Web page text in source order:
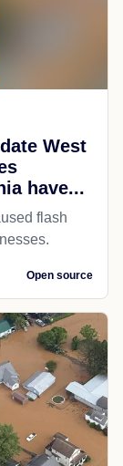
West
have...
flash
Open source